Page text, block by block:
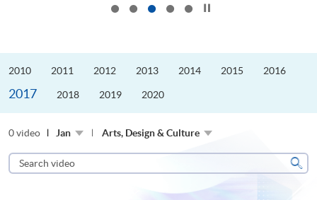
2010 2011 2012 2013 2014 2015 2016
2017 2018 2019 2020
0 video Jan Arts, Design & Culture
Search
video